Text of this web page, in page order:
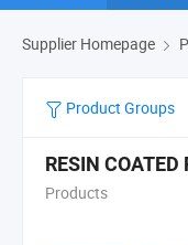
Supplier Homepage
Product Groups
RESIN COATED
Products